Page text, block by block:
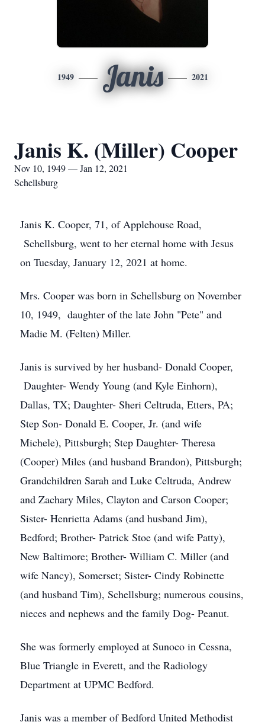
1949 Janis 2021
Janis K. (Miller) Cooper
Nov 10, 1949 — Jan 12, 2021
Schellsburg
Janis K. Cooper, 71, of Applehouse Road,
Schellsburg, went to her eternal home with Jesus
on Tuesday, January 12, 2021 at home.
Mrs. Cooper was born in Schellsburg on November
10, 1949, daughter of the late John "Pete" and
Madie M. (Felten) Miller.
Janis is survived by her husband- Donald Cooper,
Daughter- Wendy Young (and Kyle Einhorn),
Dallas, TX; Daughter- Sheri Celtruda, Etters, PA;
Step Son- Donald E. Cooper, Jr. (and wife
Michele), Pittsburgh; Step Daughter- Theresa
(Cooper) Miles (and husband Brandon), Pittsburgh;
Grandchildren Sarah and Luke Celtruda, Andrew
and Zachary Miles, Clayton and Carson Cooper;
Sister- Henrietta Adams (and husband Jim),
Bedford; Brother- Patrick Stoe (and wife Patty),
New Baltimore; Brother- William C. Miller (and
wife Nancy), Somerset; Sister- Cindy Robinette
(and husband Tim), Schellsburg; numerous cousins,
nieces and nephews and the family Dog- Peanut.
She was formerly employed at Sunoco in Cessna,
Blue Triangle in Everett, and the Radiology
Department at UPMC Bedford.
Janis was a member of Bedford United Methodist